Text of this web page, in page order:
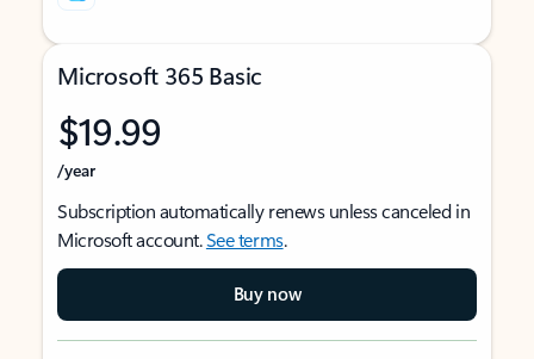
Microsoft 365 Basic
$19.99
/year
Subscription automatically renews unless canceled in
Microsoft account.See terms.
Buy now